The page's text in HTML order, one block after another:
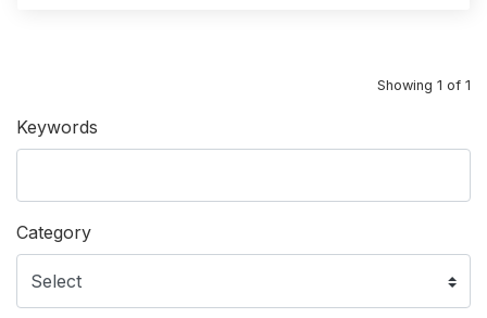
Keywords
Category
Showing 1 of 1